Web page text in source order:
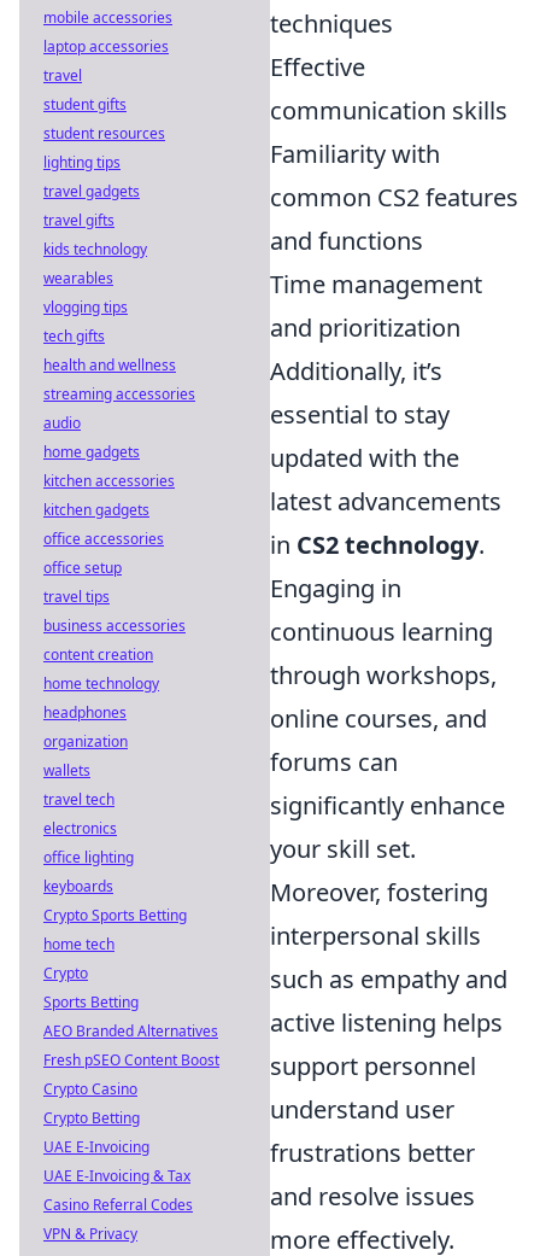
techniques
Effective
communication skills
Familiarity with
common CS2 features
and functions
Time management
and prioritization
Additionally, it’s
essential to stay
updated with the
latest advancements
in CS2 technology.
Engaging in
continuous learning
through workshops,
online courses, and
forums can
significantly enhance
your skill set.
Moreover, fostering
interpersonal skills
such as empathy and
active listening helps
support personnel
understand user
frustrations better
and resolve issues
more effectively.
mobile accessories
laptop accessories
travel
student gifts
student resources
lighting tips
travel gadgets
travel gifts
kids technology
wearables
vlogging tips
tech gifts
health and wellness
streaming accessories
audio
home gadgets
kitchen accessories
kitchen gadgets
office accessories
office setup
travel tips
business accessories
content creation
home technology
headphones
organization
wallets
travel tech
electronics
office lighting
keyboards
Crypto Sports Betting
home tech
Crypto
Sports Betting
AEO Branded Alternatives
Fresh pSEO Content Boost
Crypto Casino
Crypto Betting
UAE E-Invoicing
UAE E-Invoicing & Tax
Casino Referral Codes
VPN & Privacy